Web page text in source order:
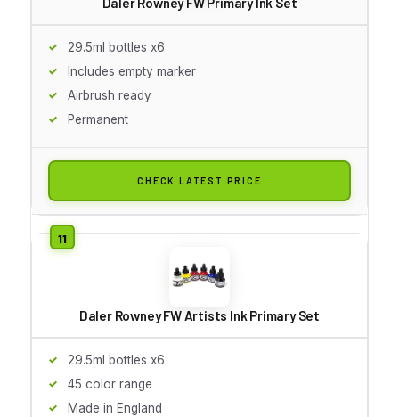
29.5ml bottles x6
Includes empty marker
Airbrush ready
Permanent
CHECK LATEST PRICE
Daler Rowney FW Artists Ink Primary Set
29.5ml bottles x6
45 color range
Made in England